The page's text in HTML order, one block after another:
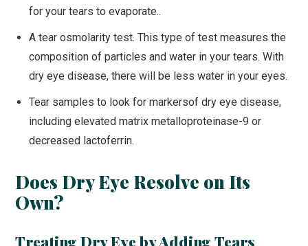
for your tears to evaporate..
A tear osmolarity test. This type of test measures the
composition of particles and water in your tears. With
dry eye disease, there will be less water in your eyes.
Tear samples to look for markersof dry eye disease,
including elevated matrix metalloproteinase-9 or
decreased lactoferrin.
Does Dry Eye Resolve on Its
Own?
Treating Dry Eye by Adding Tears